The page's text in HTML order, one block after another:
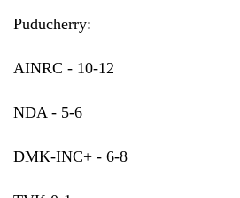
Puducherry:
AINRC - 10-12
NDA - 5-6
DMK-INC+ - 6-8